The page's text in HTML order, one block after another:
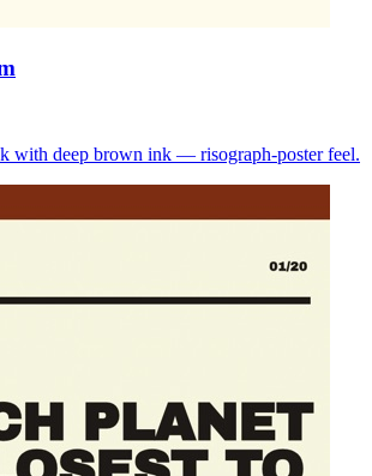
with deep brown ink — risograph-poster feel.